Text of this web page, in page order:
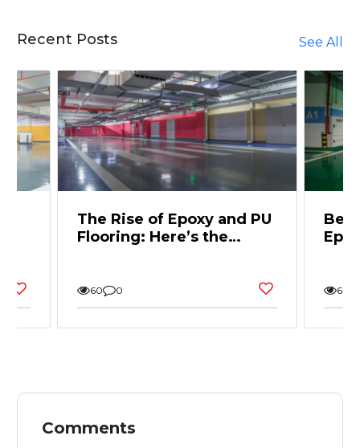
Recent Posts See All
The Rise of Epoxy and PU
Flooring: Here’s the
60 0 60
Comments